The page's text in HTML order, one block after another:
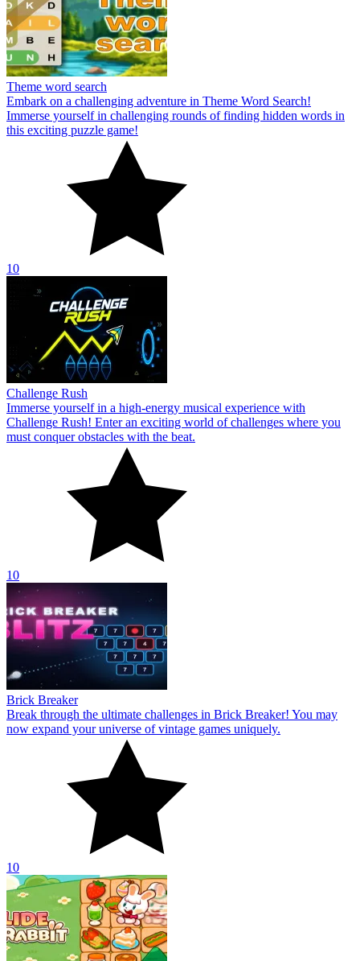
Theme word search
Embark on a challenging adventure in Theme Word Search!
Immerse yourself in challenging rounds of finding hidden words in
this exciting puzzle game!
10
Challenge Rush
Immerse yourself in a high-energy musical experience with
Challenge Rush! Enter an exciting world of challenges where you
must conquer obstacles with the beat.
10
Brick Breaker
Break through the ultimate challenges in Brick Breaker! You may
now expand your universe of vintage games uniquely.
10